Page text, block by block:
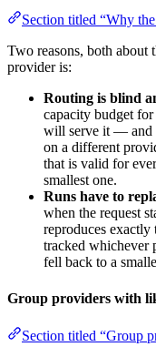
Section titled “Why
Two reasons, both about
provider is:
Routing is blind
capacity budget for
will serve it — and
on a different
that is valid for
smallest one.
Runs have to
when the request
reproduces exactly
tracked whichever
fell back to a
Group providers with
Section titled “Group